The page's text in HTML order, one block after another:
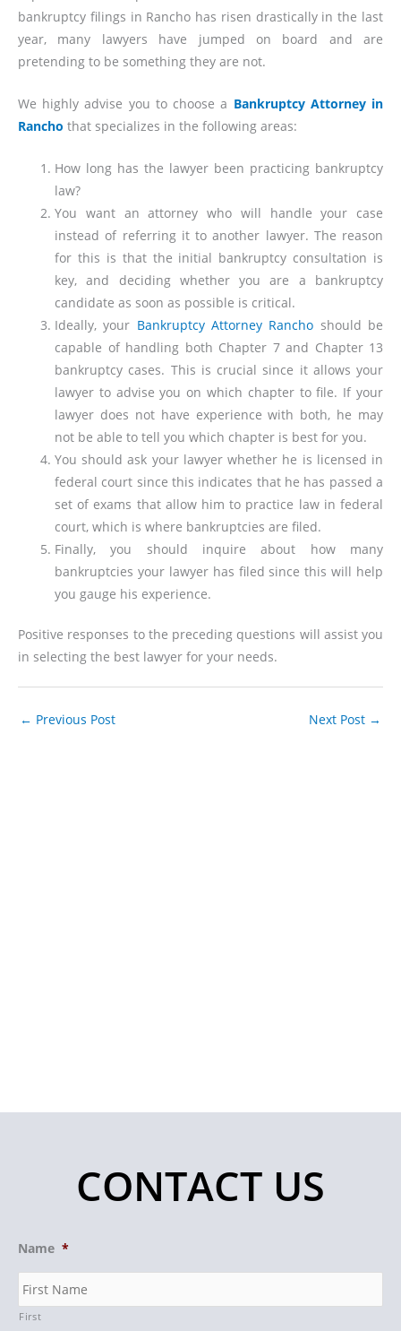
bankruptcy filings in Rancho has risen drastically in the last
year, many lawyers have jumped on board and are
pretending to be something they are not.
We highly advise you to choose a Bankruptcy Attorney in
Rancho that specializes in the following areas:
How long has the lawyer been practicing bankruptcy
law?
You want an attorney who will handle your case
instead of referring it to another lawyer. The reason
for this is that the initial bankruptcy consultation is
key, and deciding whether you are a bankruptcy
candidate as soon as possible is critical.
Ideally, your Bankruptcy Attorney Rancho should be
capable of handling both Chapter 7 and Chapter 13
bankruptcy cases. This is crucial since it allows your
lawyer to advise you on which chapter to file. If your
lawyer does not have experience with both, he may
not be able to tell you which chapter is best for you.
You should ask your lawyer whether he is licensed in
federal court since this indicates that he has passed a
set of exams that allow him to practice law in federal
court, which is where bankruptcies are filed.
Finally, you should inquire about how many
bankruptcies your lawyer has filed since this will help
you gauge his experience.
Positive responses to the preceding questions will assist you
in selecting the best lawyer for your needs.
← Previous Post Next Post →
CONTACT US
Name *
First